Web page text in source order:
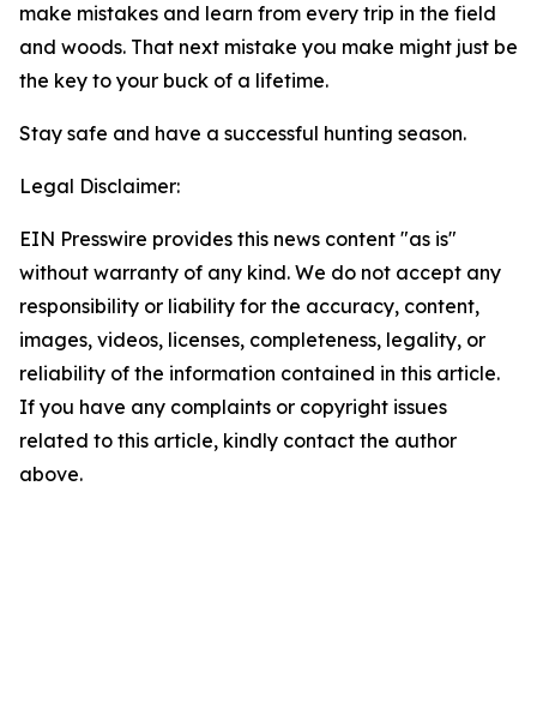
make mistakes and learn from every trip in the field
and woods. That next mistake you make might just be
the key to your buck of a lifetime.
Stay safe and have a successful hunting season.
Legal Disclaimer:
EIN Presswire provides this news content "as is"
without warranty of any kind. We do not accept any
responsibility or liability for the accuracy, content,
images, videos, licenses, completeness, legality, or
reliability of the information contained in this article.
If you have any complaints or copyright issues
related to this article, kindly contact the author
above.